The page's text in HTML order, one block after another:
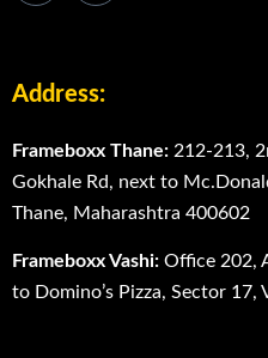
Address:
Frameboxx Thane: 212-213,
Gokhale Rd, next to
Thane, Maharashtra 400602
Frameboxx Vashi: Office 202,
to Domino’s Pizza, Sector